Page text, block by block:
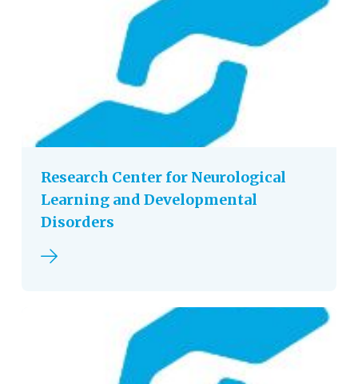
Research Center for Neurological
Learning and Developmental
Disorders
Read more